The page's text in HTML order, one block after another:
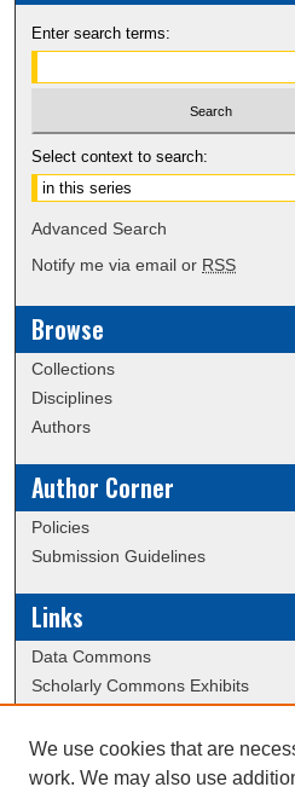
Enter search terms:
Select context to search:
Advanced Search
Notify me via email or RSS
Browse
Collections
Disciplines
Authors
Author Corner
Policies
Submission Guidelines
Links
Data Commons
Scholarly Commons Exhibits
University Homepage
ERAU Libraries
We use cookies that are
work. We may also use